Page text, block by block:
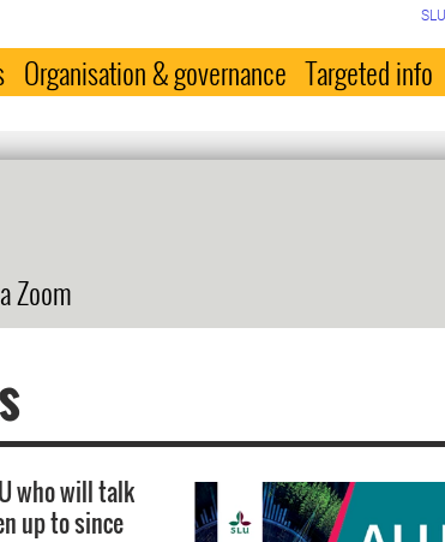
Organisation & governance Targeted info
Zoom
who will talk
up to since